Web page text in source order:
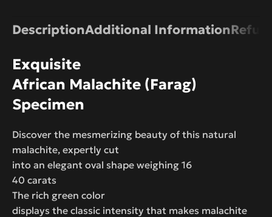
DescriptionAdditional Information
Exquisite
African Malachite (Farag)
Specimen
Discover the mesmerizing beauty of this natural
malachite, expertly cut
into an elegant oval shape weighing 16
40 carats
The rich green color
displays the classic intensity that makes malachite